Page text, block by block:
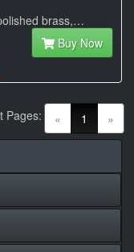
brass,…
Buy Now
« 1 (current)
»
Pages: